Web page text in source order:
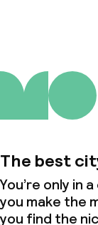
The best
You’re only in
you make the
you find the